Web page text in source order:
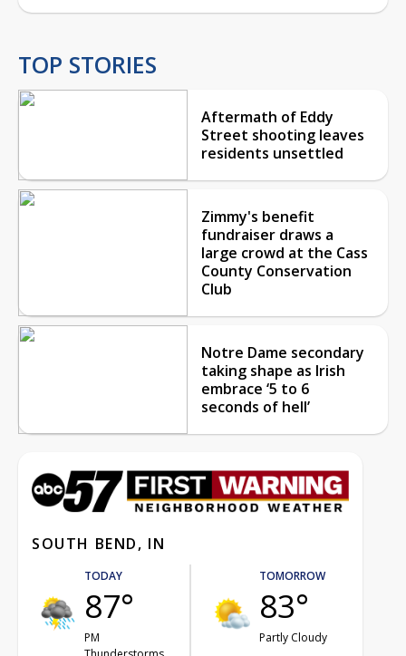
TOP STORIES
Aftermath of Eddy
Street shooting leaves
residents unsettled
Zimmy's benefit
fundraiser draws a
large crowd at the Cass
County Conservation
Club
Notre Dame secondary
taking shape as Irish
embrace ‘5 to 6
seconds of hell’
SOUTH BEND, IN
TODAY
87°
PM
TOMORROW
83°
Partly Cloudy